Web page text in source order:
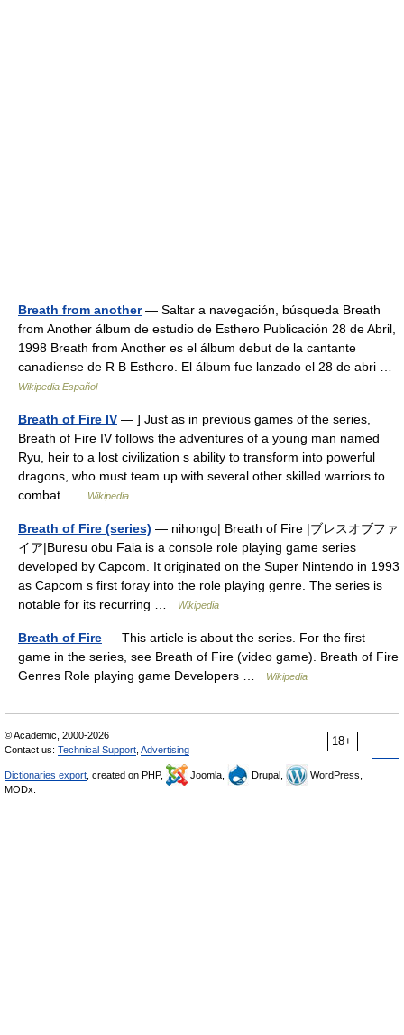
Breath from another— Saltar a navegación, búsqueda Breath
from Another álbum de estudio de Esthero Publicación 28 de Abril,
1998 Breath from Another es el álbum debut de la cantante
canadiense de R B Esthero. El álbum fue lanzado el 28 de abri …
Wikipedia Español
Breath of Fire IV — ] Just as in previous games of the series,
Breath of Fire IV follows the adventures of a young man named
Ryu, heir to a lost civilization s ability to transform into powerful
dragons, who must team up with several other skilled warriors to
combat …
Wikipedia
Breath of Fire (series) — nihongo| Breath of Fire |ブレスオブファ
イア|Buresu obu Faia is a console role playing game series
developed by Capcom. It originated on the Super Nintendo in 1993
as Capcom s first foray into the role playing genre. The series is
notable for its recurring …
Wikipedia
Breath of Fire — This article is about the series. For the first
game in the series, see Breath of Fire (video game). Breath of Fire
Genres Role playing game Developers …
Wikipedia
18+
© Academic, 2000-2026
Contact us: Technical Support Advertising
Dictionaries export , created on PHP, Joomla, Drupal,
WordPress,
MODx.